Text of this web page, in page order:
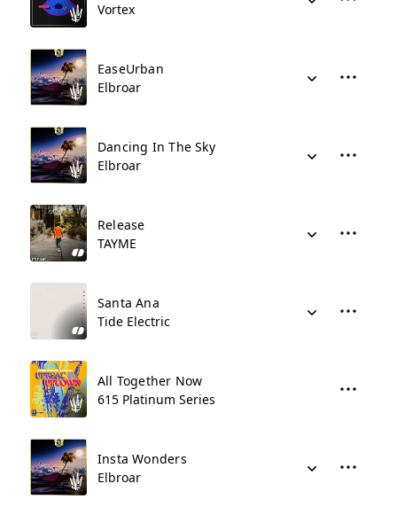
Vortex
EaseUrban
Elbroar
Dancing In The Sky
Elbroar
Release
TAYME
Santa Ana
Tide Electric
All Together Now
615 Platinum Series
Insta Wonders
Elbroar